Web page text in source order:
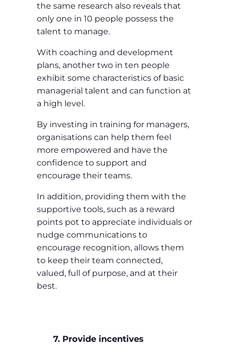
the same research also reveals that
only one in 10 people possess the
talent to manage.
With coaching and development
plans, another two in ten people
exhibit some characteristics of basic
managerial talent and can function at
a high level.
By investing in training for managers,
organisations can help them feel
more empowered and have the
confidence to support and
encourage their teams.
In addition, providing them with the
supportive tools, such as a reward
points pot to appreciate individuals or
nudge communications to
encourage recognition, allows them
to keep their team connected,
valued, full of purpose, and at their
best.
7. Provide incentives